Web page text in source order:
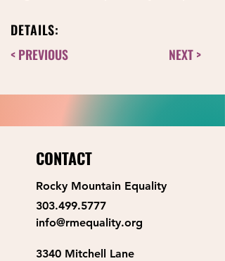
DETAILS:
< PREVIOUS
NEXT >
CONTACT
Rocky Mountain Equality
303.499.5777
info@rmequality.org
3340 Mitchell Lane